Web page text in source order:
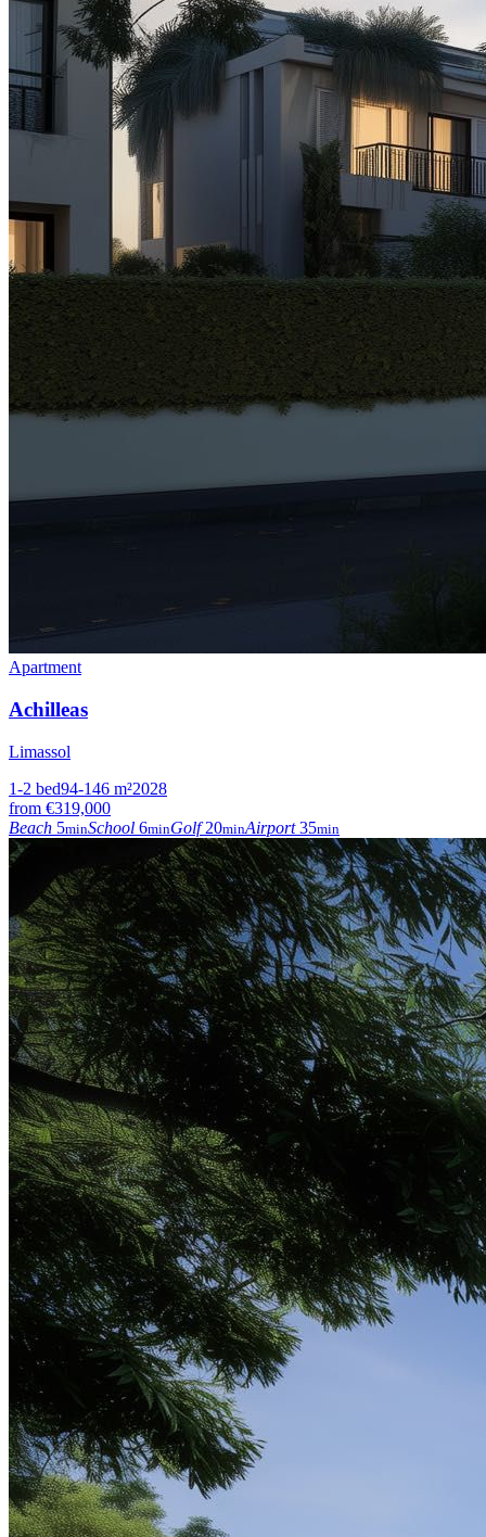
Apartment
Achilleas
Limassol
1-2 bed94-146 m²2028
from €319,000
Beach 5minSchool 6minGolf 20minAirport 35min